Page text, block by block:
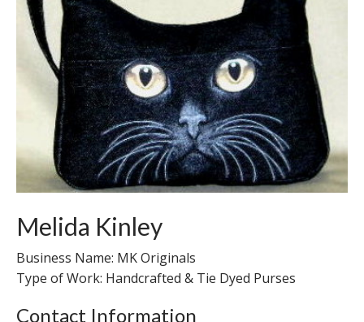
Melida Kinley
Business Name: MK Originals
Type of Work: Handcrafted & Tie Dyed Purses
Contact Information